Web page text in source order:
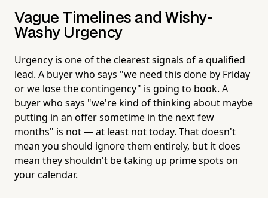
Vague Timelines and Wishy-
Washy Urgency
Urgency is one of the clearest signals of a qualified
lead. A buyer who says "we need this done by Friday
or we lose the contingency" is going to book. A
buyer who says "we're kind of thinking about maybe
putting in an offer sometime in the next few
months" is not — at least not today. That doesn't
mean you should ignore them entirely, but it does
mean they shouldn't be taking up prime spots on
your calendar.